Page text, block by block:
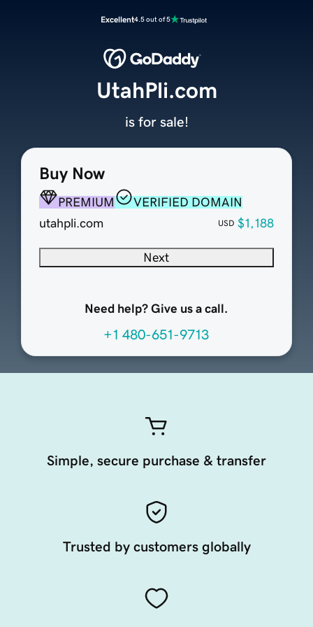
Excellent4.5 out of 5
Buy Now
PREMIUM
VERIFIED DOMAIN
utahpli.com
USD $1,188
Next
Need help? Give us a call.
+1 480-651-9713
UtahPli.com
is for sale!
Simple, secure purchase & transfer
Trusted by customers globally